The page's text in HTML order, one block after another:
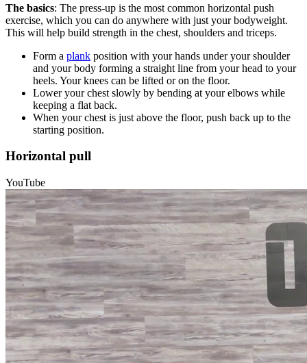
The basics: The press-up is the most common horizontal push
exercise, which you can do anywhere with just your bodyweight.
This will help build strength in the chest, shoulders and triceps.
Form a plank position with your hands under your shoulder
and your body forming a straight line from your head to your
heels. Your knees can be lifted or on the floor.
Lower your chest slowly by bending at your elbows while
keeping a flat back.
When your chest is just above the floor, push back up to the
starting position.
Horizontal pull
YouTube